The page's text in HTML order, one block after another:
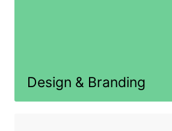
Design & Branding